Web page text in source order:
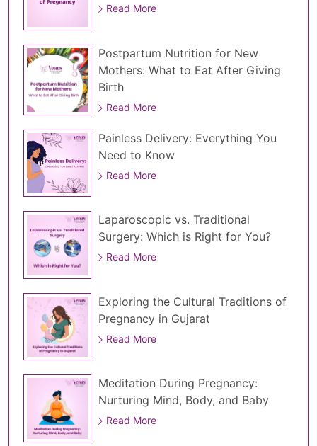
Read More
Postpartum Nutrition for New
Mothers: What to Eat After Giving
Birth
Read More
Painless Delivery: Everything You
Need to Know
Read More
Laparoscopic vs. Traditional
Surgery: Which is Right for You?
Read More
Exploring the Cultural Traditions of
Pregnancy in Gujarat
Read More
Meditation During Pregnancy:
Nurturing Mind, Body, and Baby
Read More